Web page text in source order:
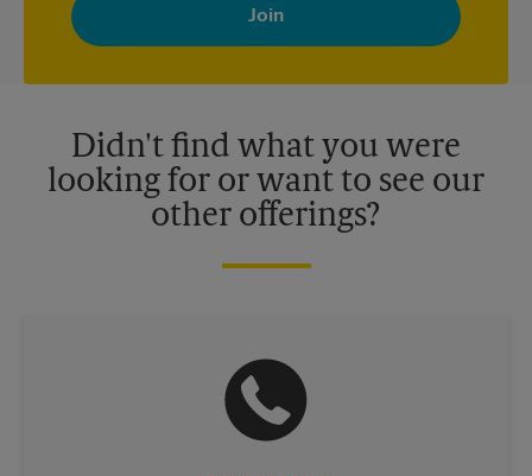
with news, special offers, promotions and messages tailored to
your interests. You can unsubscribe at any time. See our
privacy policy for more information. Retail locations are
Didn't find what you were
looking for or want to see our
other offerings?